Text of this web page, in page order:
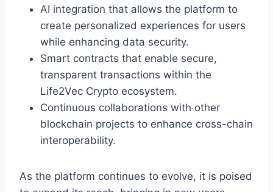
AI integration that allows the platform to
create personalized experiences for users
while enhancing data security.
Smart contracts that enable secure,
transparent transactions within the
Life2Vec Crypto ecosystem.
Continuous collaborations with other
blockchain projects to enhance cross-chain
interoperability.
As the platform continues to evolve, it is poised